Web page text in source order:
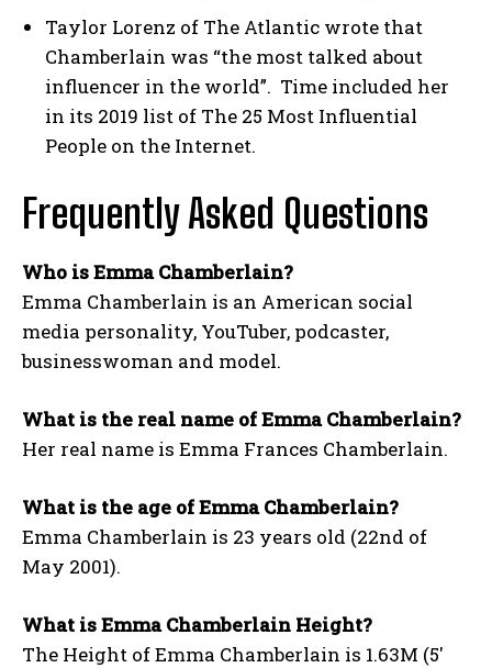
Taylor Lorenz of The Atlantic wrote that
Chamberlain was “the most talked about
influencer in the world”. Time included her
in its 2019 list of The 25 Most Influential
People on the Internet.
Frequently Asked Questions
Who is Emma Chamberlain?
Emma Chamberlain is an American social
media personality, YouTuber, podcaster,
businesswoman and model.
What is the real name of Emma Chamberlain?
Her real name is Emma Frances Chamberlain.
What is the age of Emma Chamberlain?
Emma Chamberlain is 23 years old (22nd of
May 2001).
What is Emma Chamberlain Height?
The Height of Emma Chamberlain is 1.63M (5′